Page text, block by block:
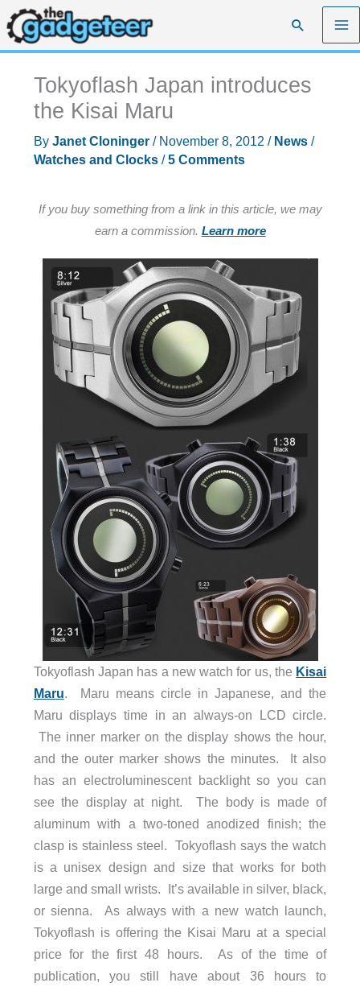
Skip
to
content
Search
Tokyoflash Japan introduces
the Kisai Maru
By Janet Cloninger / November 8, 2012 / News/
Watches and Clocks/5 Comments
If you buy something from a link in this article, we may
earn a commission. Learn more
Tokyoflash Japan has a new watch for us, the Kisai
Maru. Maru means circle in Japanese, and the
Maru displays time in an always-on LCD circle.
The inner marker on the display shows the hour,
and the outer marker shows the minutes. It also
has an electroluminescent backlight so you can
see the display at night. The body is made of
aluminum with a two-toned anodized finish; the
clasp is stainless steel. Tokyoflash says the watch
is a unisex design and size that works for both
large and small wrists. It’s available in silver, black,
or sienna. As always with a new watch launch,
Tokyoflash is offering the Kisai Maru at a special
price for the first 48 hours. As of the time of
publication, you still have about 36 hours to